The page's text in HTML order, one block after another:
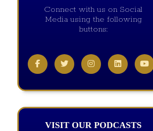
Connect with us on Social
Media using the following
buttons:
VISIT OUR PODCASTS